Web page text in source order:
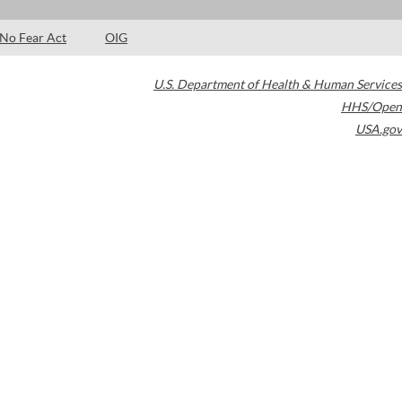
No Fear Act OIG
U.S. Department of Health & Human Services
HHS/Open
USA.gov